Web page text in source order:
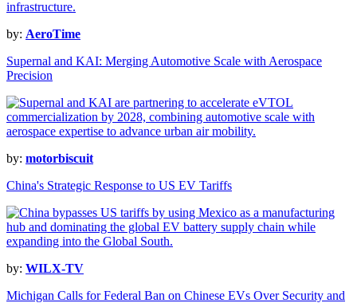
by: AeroTime
Supernal and KAI: Merging Automotive Scale with Aerospace
Precision
by: motorbiscuit
China's Strategic Response to US EV Tariffs
by: WILX-TV
Michigan Calls for Federal Ban on Chinese EVs Over Security and